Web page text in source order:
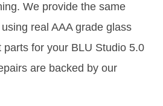
We provide the same
real AAA grade glass
for your BLU Studio 5.0
are backed by our